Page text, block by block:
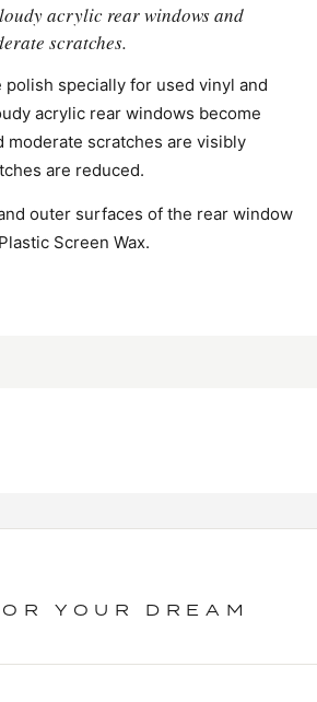
acrylic rear windows and
scratches.
specially for used vinyl and
acrylic rear windows become
moderate scratches are visibly
are reduced.
outer surfaces of the rear window
Screen Wax.
YOUR DREAM